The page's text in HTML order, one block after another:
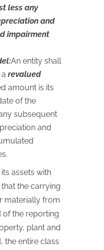
less any
and
impairment
An entity shall
revalued
amount is its
of the
subsequent
and
assets with
the carrying
materially from
of the reporting
plant and
the entire class